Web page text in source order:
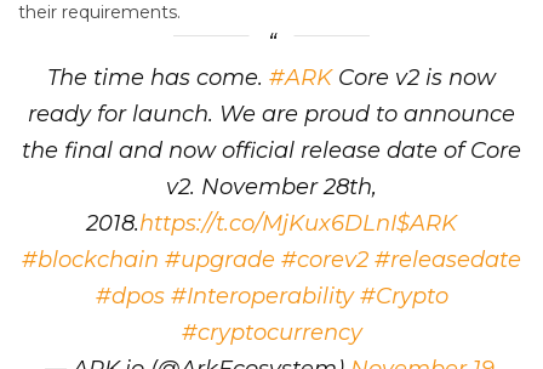
their requirements.
The time has come. #ARKCore v2 is now
ready for launch. We are proud to announce
the final and now official release date of Core
v2. November 28th,
2018.https://t.co/MjKux6DLnI$ARK
#blockchain #upgrade #corev2 #releasedate
#dpos #Interoperability #Crypto
#cryptocurrency